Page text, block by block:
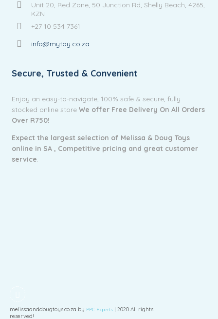
Unit 20, Red Zone, 50 Junction Rd, Shelly Beach, 4265,
KZN
+27 10 534 7361
info@mytoy.co.za
Secure, Trusted & Convenient
Enjoy an easy-to-navigate, 100% safe & secure, fully
stocked online storeWe offer Free Delivery On All Orders
Over R750!
Expect the largest selection of Melissa & Doug Toys
online in SA , Competitive pricing and great customer
service.
melissaanddougtoys.co.za by PPC Experts | 2020 All rights
reserved!